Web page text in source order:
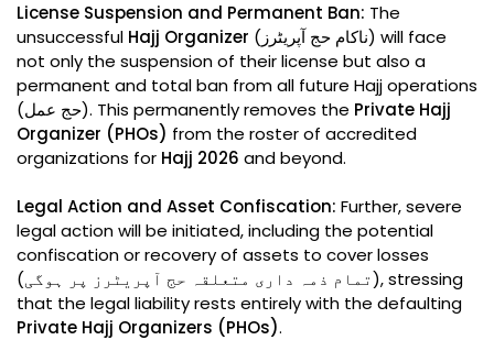
License Suspension and Permanent Ban: The
unsuccessful Hajj Organizer (ناکام حج آپریٹرز) will face
not only the suspension of their license but also a
permanent and total ban from all future Hajj operations
(حج عمل). This permanently removes the Private Hajj
Organizer (PHOs) from the roster of accredited
organizations for Hajj 2026 and beyond.
Legal Action and Asset Confiscation: Further, severe
legal action will be initiated, including the potential
confiscation or recovery of assets to cover losses
(تمام ذمہ داری متعلقہ حج آپریٹرز پر ہوگی), stressing
that the legal liability rests entirely with the defaulting
Private Hajj Organizers (PHOs).